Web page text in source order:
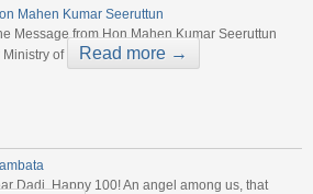
Mahen Kumar Seeruttun
Message from Hon Mahen Kumar Seeruttun
Ministry of
Read more →
Dadi, Happy 100! An angel among us, that